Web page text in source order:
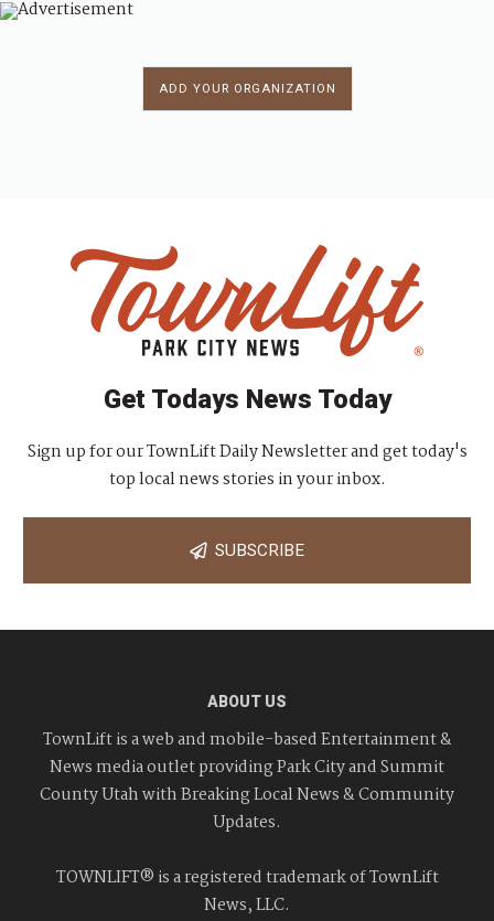
ADD YOUR ORGANIZATION
Get Todays News Today
Sign up for our TownLift Daily Newsletter and get today's
top local news stories in your inbox.
SUBSCRIBE
ABOUT US
TownLift is a web and mobile-based Entertainment &
News media outlet providing Park City and Summit
County Utah with Breaking Local News & Community
Updates.
TOWNLIFT® is a registered trademark of TownLift
News, LLC.